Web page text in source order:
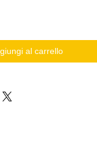
al carrello